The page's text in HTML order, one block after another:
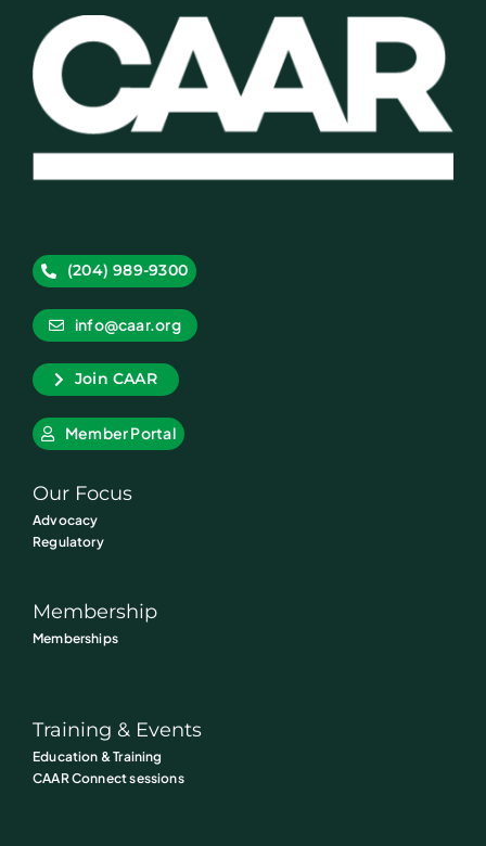
(204) 989-9300
info@caar.org
Join CAAR
Member Portal
Our Focus
Advocacy
Regulatory
Membership
Memberships
Training & Events
Education & Training
CAAR Connect sessions